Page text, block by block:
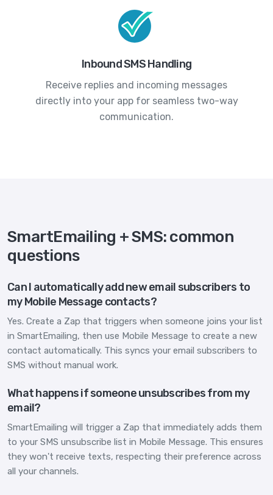
Inbound SMS Handling
Receive replies and incoming messages
directly into your app for seamless two-way
communication.
SmartEmailing + SMS: common
questions
Can I automatically add new email subscribers to
my Mobile Message contacts?
Yes. Create a Zap that triggers when someone joins your list
in SmartEmailing, then use Mobile Message to create a new
contact automatically. This syncs your email subscribers to
SMS without manual work.
What happens if someone unsubscribes from my
email?
SmartEmailing will trigger a Zap that immediately adds them
to your SMS unsubscribe list in Mobile Message. This ensures
they won't receive texts, respecting their preference across
all your channels.